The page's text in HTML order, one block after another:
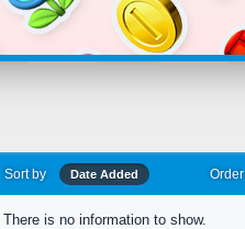
Sort by Date Added Order
There is no information to show.